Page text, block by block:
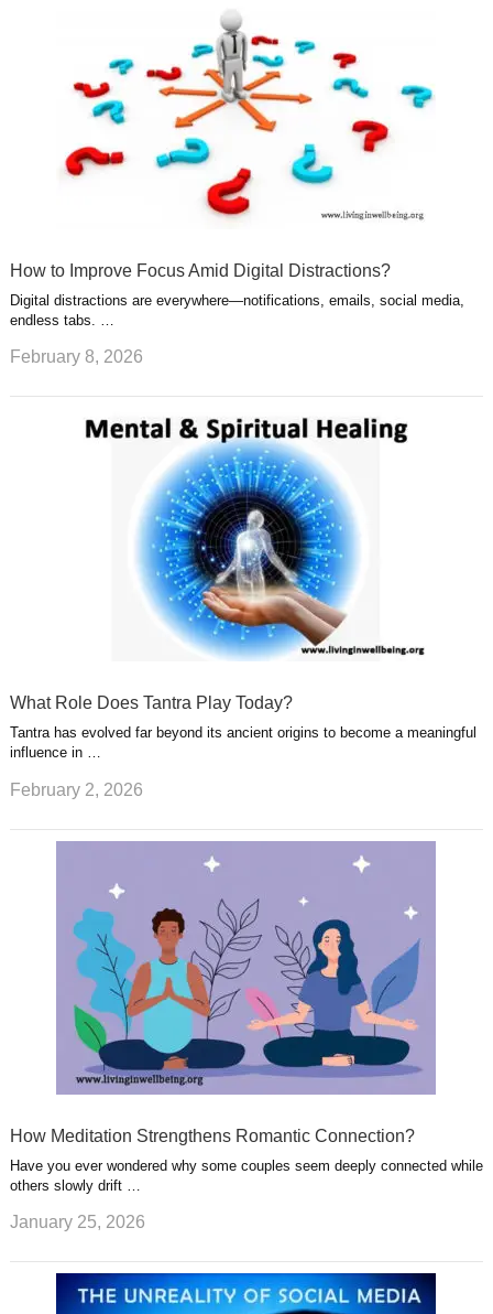
How to Improve Focus Amid Digital Distractions?
Digital distractions are everywhere—notifications, emails, social media,
endless tabs. …
February 8, 2026
What Role Does Tantra Play Today?
Tantra has evolved far beyond its ancient origins to become a meaningful
influence in …
February 2, 2026
How Meditation Strengthens Romantic Connection?
Have you ever wondered why some couples seem deeply connected while
others slowly drift …
January 25, 2026